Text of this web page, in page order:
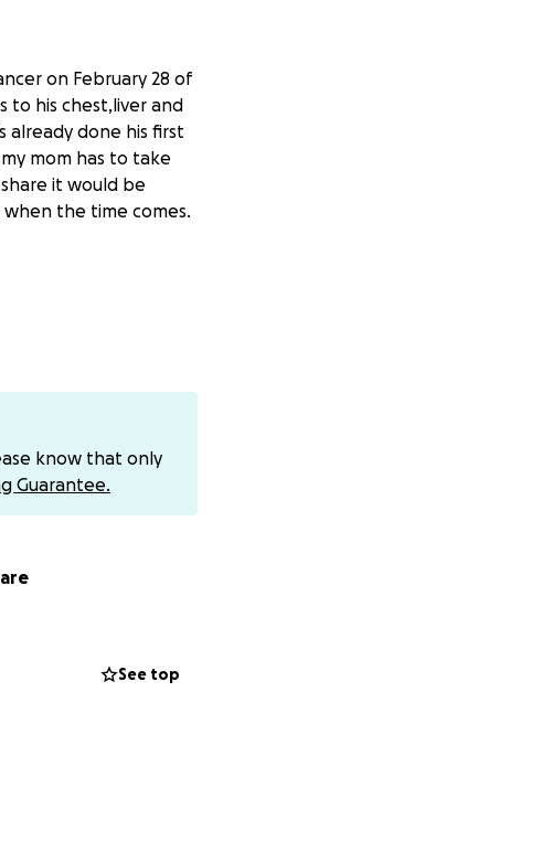
on February 28 of
to his chest,liver and
already done his first
mom has to take
it would be
the time comes.
know that only
Guarantee.
See top